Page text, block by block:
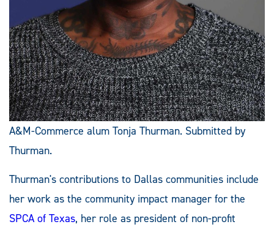
A&M-Commerce alum Tonja Thurman. Submitted by
Thurman.
Thurman's contributions to Dallas communities include
her work as the community impact manager for the
SPCA of Texas, her role as president of non-profit